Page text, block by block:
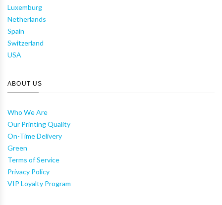
Luxemburg
Netherlands
Spain
Switzerland
USA
ABOUT US
Who We Are
Our Printing Quality
On-Time Delivery
Green
Terms of Service
Privacy Policy
VIP Loyalty Program